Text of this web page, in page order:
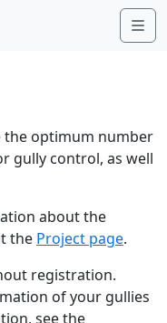
the optimum number
gully control, as well
about the
the Project page.
registration.
of your gullies
see the